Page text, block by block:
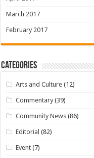
March 2017
February 2017
Categories
Arts and Culture (12)
Commentary (39)
Community News (86)
Editorial (82)
Event (7)